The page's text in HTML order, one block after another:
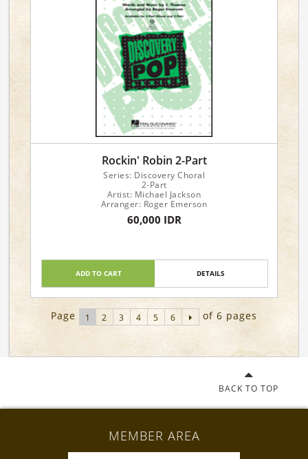
Rockin' Robin 2-Part
Series: Discovery Choral
2-Part
Artist: Michael Jackson
Arranger: Roger Emerson
60,000 IDR
ADD TO CART DETAILS
Page 1 2 3 4 5 6 of 6 pages
BACK TO TOP
MEMBER AREA